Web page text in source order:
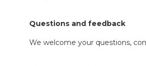
Questions and feedback
We welcome your questions,